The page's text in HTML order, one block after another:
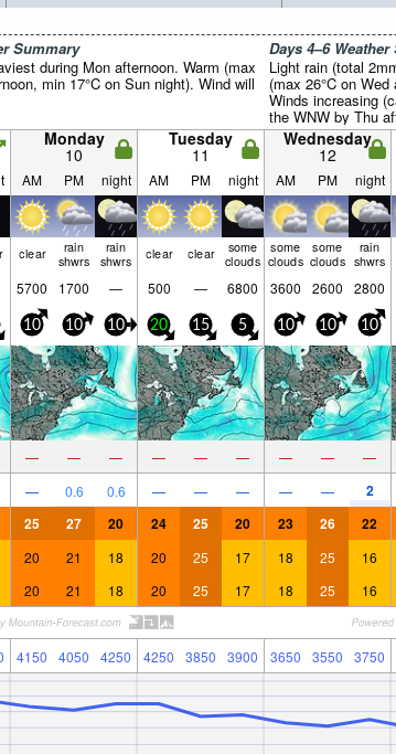
Summary
during Mon afternoon. Warm (max
min 17°C on Sun night). Wind will
Days 4–6
Light rain (total
(max 26°C on
Winds increasing
the WNW by Thu
Monday
10
Tuesday
11
Wednesday
12
AM PM night AM PM night AM PM night
clear rain
shwrs
rain
shwrs clear clear some
clouds
some
clouds
some
clouds
rain
shwrs
5700 1700 — 500 — 6800 3600 2600 2800
10 10 10 20 15 5 10 10 10
— — — — — — — — —
— 0.6 0.6 — — — — — 2
25 27 20 24 25 20 23 26 22
20 21 18 20 25 17 18 25 16
20 21 18 20 25 17 18 25 16
4150 4050 4250 4250 3850 3900 3650 3550 3750